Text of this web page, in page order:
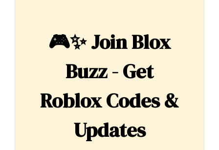
🎮✨Join Blox
Buzz - Get
Roblox Codes &
Updates